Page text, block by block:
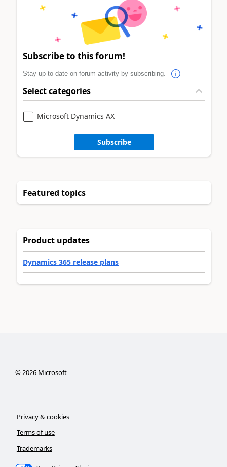
Subscribe to this forum!
Stay up to date on forum activity by subscribing.
Select categories
Microsoft Dynamics AX
Subscribe
Featured topics
Product updates
Dynamics 365 release plans
©2026Microsoft
Privacy & cookies
Terms of use
Trademarks